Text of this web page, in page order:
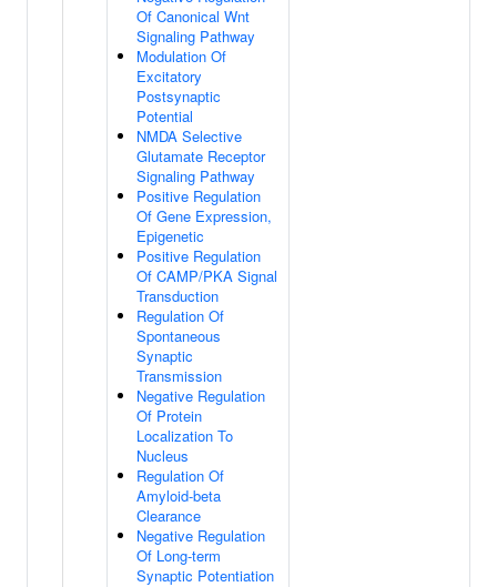
Of Canonical Wnt
Signaling Pathway
Modulation Of
Excitatory
Postsynaptic
Potential
NMDA Selective
Glutamate Receptor
Signaling Pathway
Positive Regulation
Of Gene Expression,
Epigenetic
Positive Regulation
Of CAMP/PKA Signal
Transduction
Regulation Of
Spontaneous
Synaptic
Transmission
Negative Regulation
Of Protein
Localization To
Nucleus
Regulation Of
Amyloid-beta
Clearance
Negative Regulation
Of Long-term
Synaptic Potentiation